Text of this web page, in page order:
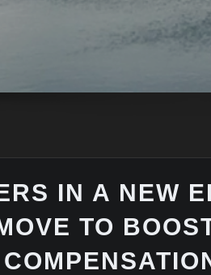
IN A NEW
TO